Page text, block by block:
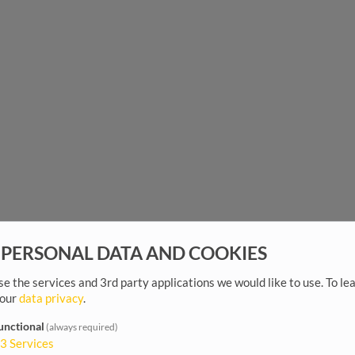
DATA AND COOKIES
the services and 3rd party applications we would like to use.To
data privacy.
(always required)
3 Services